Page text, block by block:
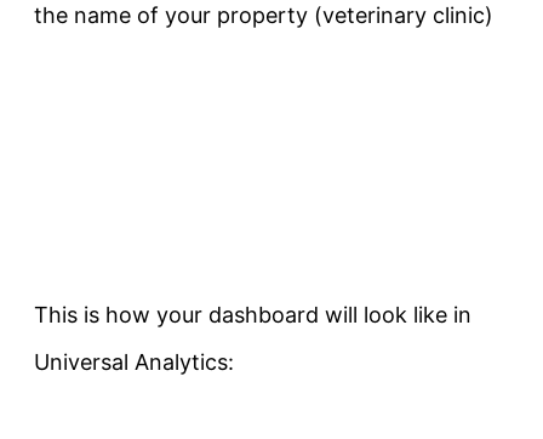
the name of your property (veterinary clinic)
This is how your dashboard will look like in
Universal Analytics: